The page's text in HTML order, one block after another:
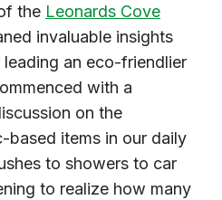
the Leonards Cove
invaluable insights
an eco-friendlier
with a
on the
based items in our daily
to showers to car
to realize how many